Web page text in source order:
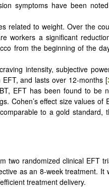
symptoms have been
related to weight. Over the
workers a significant
from the beginning of the
intensity, subjective
and lasts over 12-months [
EFT has been found to be
Cohen’s effect size values of
to a gold standard,
two randomized clinical EFT
as an 8-week treatment. It
treatment delivery.